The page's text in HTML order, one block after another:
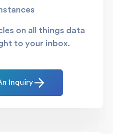
on all things data
to your inbox.
Inquiry